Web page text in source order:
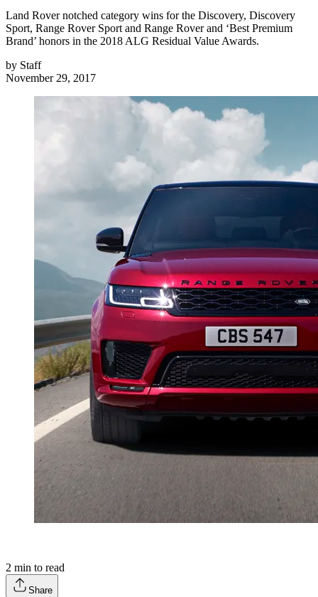
Land Rover notched category wins for the Discovery, Discovery
Sport, Range Rover Sport and Range Rover and ‘Best Premium
Brand’ honors in the 2018 ALG Residual Value Awards.
by Staff
November 29, 2017
2 min to read
Share